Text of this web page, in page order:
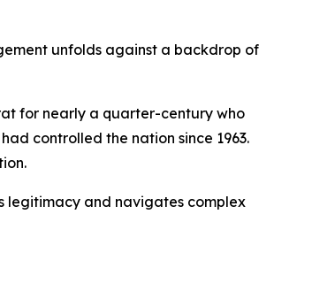
unfolds against a backdrop of
for nearly a quarter-century who
controlled the nation since 1963.
legitimacy and navigates complex